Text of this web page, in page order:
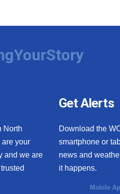
North
are your
and we are
Get Alerts
Download the
smartphone or
news and
it happens.
Mobile